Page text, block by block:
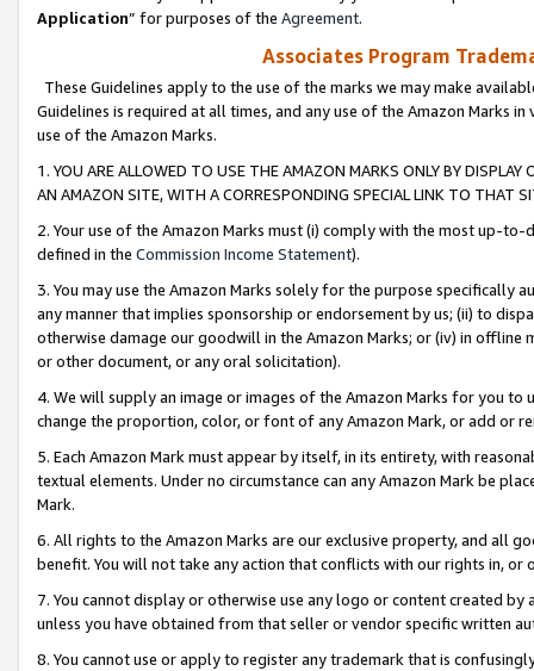
Application” for purposes of the Agreement.
Associates Program
These Guidelines apply to the use of the marks we may make
Guidelines is required at all times, and any use of the Amazon Marks
use of the Amazon Marks.
1. YOU ARE ALLOWED TO USE THE AMAZON MARKS ONLY BY
AN AMAZON SITE, WITH A CORRESPONDING SPECIAL LINK TO THAT
2. Your use of the Amazon Marks must (i) comply with the most up-
defined in the Commission Income Statement).
3. You may use the Amazon Marks solely for the purpose specifically
any manner that implies sponsorship or endorsement by us; (ii) to
otherwise damage our goodwill in the Amazon Marks; or (iv) in offline
or other document, or any oral solicitation).
4. We will supply an image or images of the Amazon Marks for you to
change the proportion, color, or font of any Amazon Mark, or add or
5. Each Amazon Mark must appear by itself, in its entirety, with
textual elements. Under no circumstance can any Amazon Mark be
Mark.
6. All rights to the Amazon Marks are our exclusive property, and all
benefit. You will not take any action that conflicts with our rights in, or
7. You cannot display or otherwise use any logo or content created
unless you have obtained from that seller or vendor specific written
8. You cannot use or apply to register any trademark that is